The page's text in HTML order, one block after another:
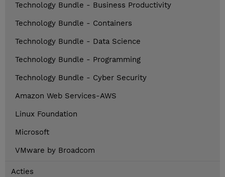
Technology Bundle - Business Productivity
Technology Bundle - Containers
Technology Bundle - Data Science
Technology Bundle - Programming
Technology Bundle - Cyber Security
Amazon Web Services-AWS
Linux Foundation
Microsoft
VMware by Broadcom
Acties